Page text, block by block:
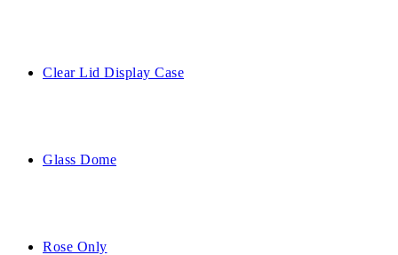
Clear Lid Display Case
Glass Dome
Rose Only